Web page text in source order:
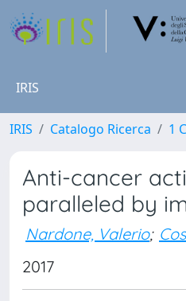
IRIS
IRIS Catalogo Ricerca 1
Anti-cancer
paralleled by
Nardone, Valerio;
2017